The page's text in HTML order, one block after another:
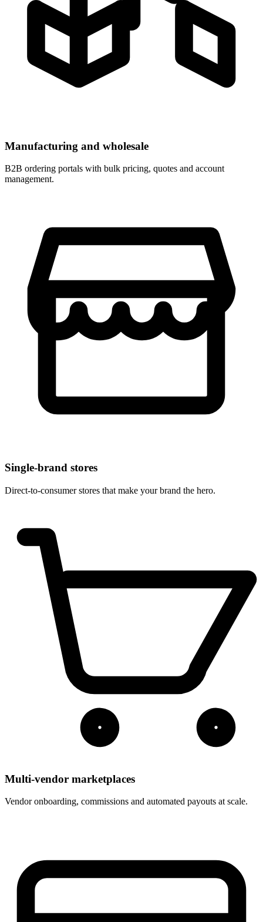
Manufacturing and wholesale
B2B ordering portals with bulk pricing, quotes and account
management.
Single-brand stores
Direct-to-consumer stores that make your brand the hero.
Multi-vendor marketplaces
Vendor onboarding, commissions and automated payouts at scale.